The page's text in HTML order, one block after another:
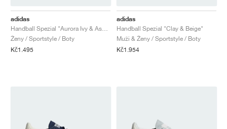
adidas
Ženy / Sportstyle / Boty
Kč1.495
adidas
Handball Spezial "Clay & Beige"
Muži & Ženy / Sportstyle / Boty
Kč1.954